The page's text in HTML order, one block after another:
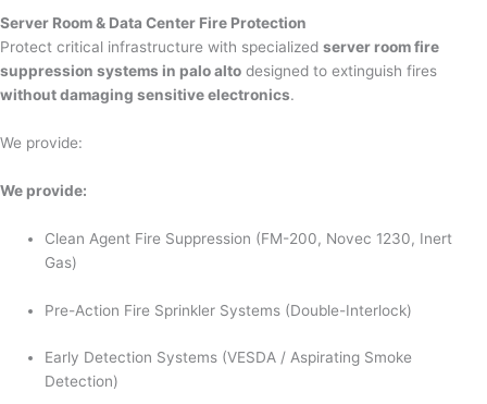
Server Room & Data Center Fire Protection
Protect critical infrastructure with specialized server room fire
suppression systems in palo alto designed to extinguish fires
without damaging sensitive electronics.
We provide:
We provide:
Clean Agent Fire Suppression (FM-200, Novec 1230, Inert
Gas)
Pre-Action Fire Sprinkler Systems (Double-Interlock)
Early Detection Systems (VESDA / Aspirating Smoke
Detection)